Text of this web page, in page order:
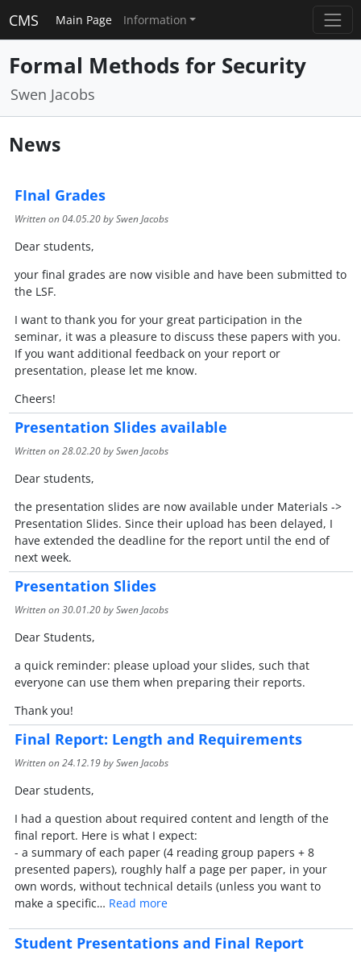
CMS Main Page Information
Formal Methods for Security
Swen Jacobs
News
FInal Grades
Written on04.05.20by Swen Jacobs
Dear students,
your final grades are now visible and have been submitted to
the LSF.
I want to thank you for your great participation in the
seminar, it was a pleasure to discuss these papers with you.
If you want additional feedback on your report or
presentation, please let me know.
Cheers!
Presentation Slides available
Written on28.02.20by Swen Jacobs
Dear students,
the presentation slides are now available under Materials ->
Presentation Slides. Since their upload has been delayed, I
have extended the deadline for the report until the end of
next week.
Presentation Slides
Written on30.01.20by Swen Jacobs
Dear Students,
a quick reminder: please upload your slides, such that
everyone can use them when preparing their reports.
Thank you!
Final Report: Length and Requirements
Written on24.12.19by Swen Jacobs
Dear students,
I had a question about required content and length of the
final report. Here is what I expect:
- a summary of each paper (4 reading group papers + 8
presented papers), roughly half a page per paper, in your
own words, without technical details (unless you want to
make a specific… Read more
Student Presentations and Final Report